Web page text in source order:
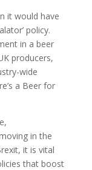
it would have
policy.
in a beer
producers,
wide
a Beer for
in the
it is vital
that boost